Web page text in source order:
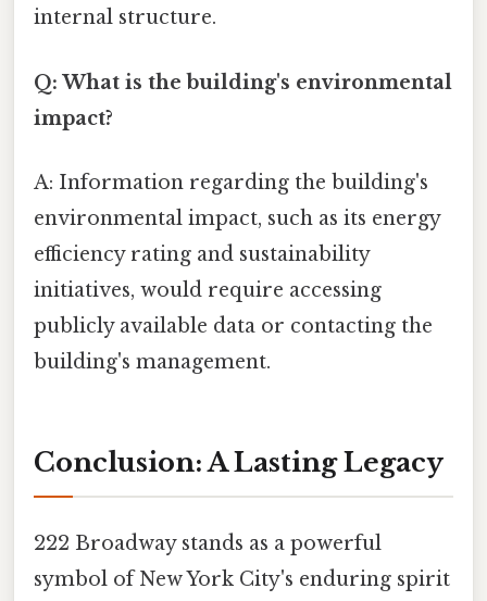
internal structure.
Q: What is the building's environmental
impact?
A: Information regarding the building's
environmental impact, such as its energy
efficiency rating and sustainability
initiatives, would require accessing
publicly available data or contacting the
building's management.
Conclusion: A Lasting Legacy
222 Broadway stands as a powerful
symbol of New York City's enduring spirit